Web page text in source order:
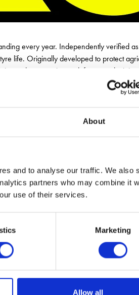
About
and to analyse our traffic. We also
partners who may combine it
use of their services.
Marketing
Allow all
every year. Independently verified
life. Originally developed to protect
and construction to defence and
Available in a wide range
wheels turning – safely, efficiently